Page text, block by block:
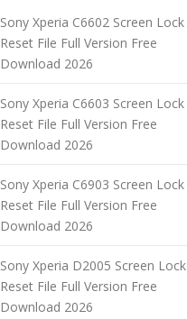
Sony Xperia C6602 Screen Lock
Reset File Full Version Free
Download 2026
Sony Xperia C6603 Screen Lock
Reset File Full Version Free
Download 2026
Sony Xperia C6903 Screen Lock
Reset File Full Version Free
Download 2026
Sony Xperia D2005 Screen Lock
Reset File Full Version Free
Download 2026